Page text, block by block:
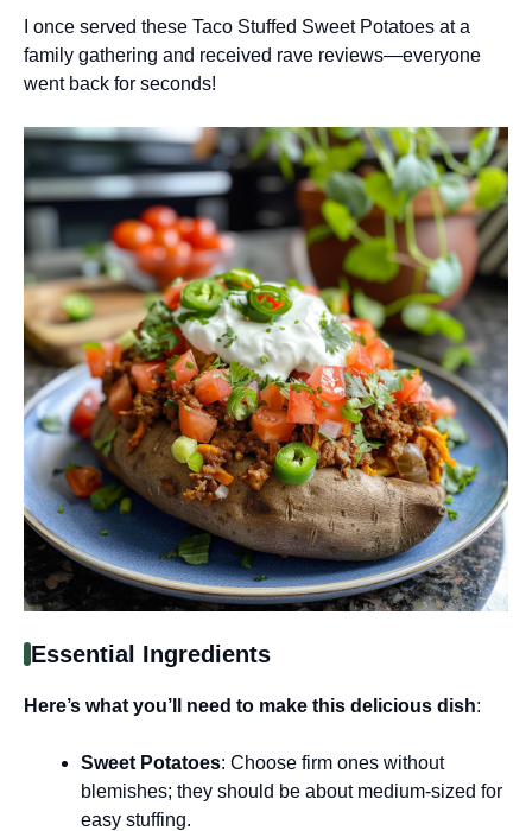
I once served these Taco Stuffed Sweet Potatoes at a
family gathering and received rave reviews—everyone
went back for seconds!
Essential Ingredients
Here’s what you’ll need to make this delicious dish:
Sweet Potatoes: Choose firm ones without
blemishes; they should be about medium-sized for
easy stuffing.